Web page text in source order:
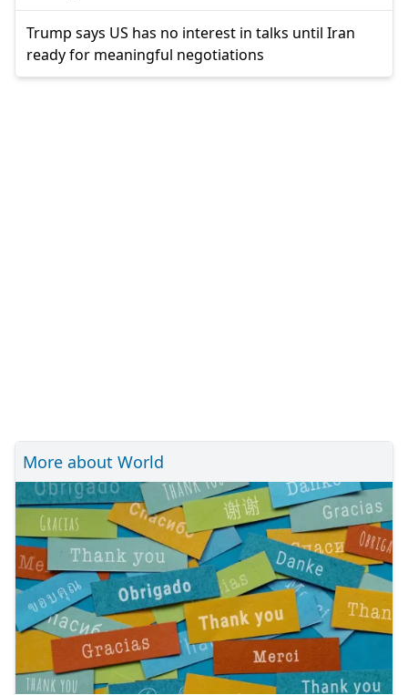
Trump says US has no interest in talks until Iran
ready for meaningful negotiations
More about World